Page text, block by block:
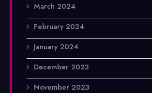
March 2024
February 2024
January 2024
December 2023
November 2023